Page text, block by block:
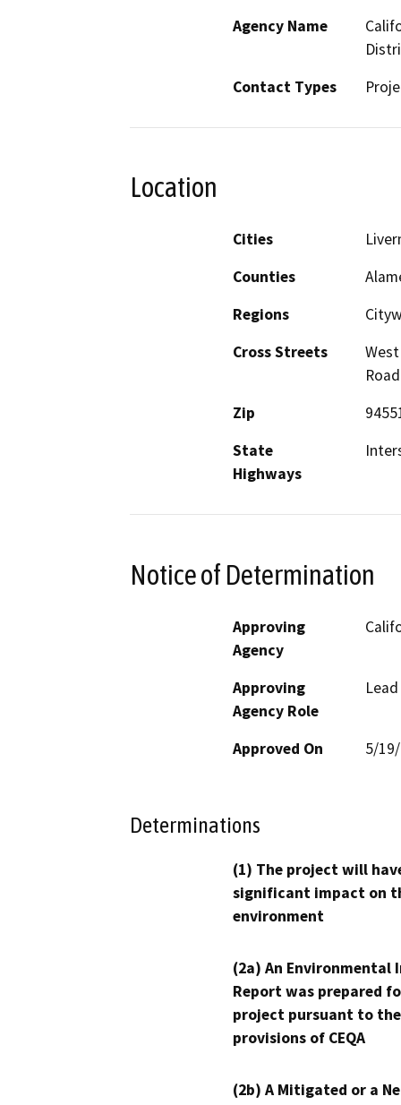
Agency Name
Contact Types
Location
Cities
Counties
Regions
Cross Streets
Zip
State
Highways
Notice of Determination
Approving
Agency
Approving
Agency Role
Approved On 5/
Determinations
(1) The project will
significant impact on
environment
(2a) An Environmental
Report was prepared
project pursuant to the
provisions of CEQA
(2b) A Mitigated or a